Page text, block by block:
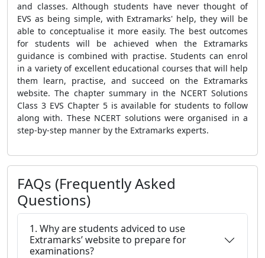
and classes. Although students have never thought of
EVS as being simple, with Extramarks' help, they will be
able to conceptualise it more easily. The best outcomes
for students will be achieved when the Extramarks
guidance is combined with practise. Students can enrol
in a variety of excellent educational courses that will help
them learn, practise, and succeed on the Extramarks
website. The chapter summary in the NCERT Solutions
Class 3 EVS Chapter 5 is available for students to follow
along with. These NCERT solutions were organised in a
step-by-step manner by the Extramarks experts.
FAQs (Frequently Asked
Questions)
1. Why are students adviced to use
Extramarks’ website to prepare for
examinations?